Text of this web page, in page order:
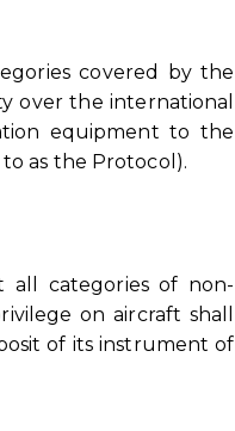
covered by the
over the international
equipment to the
as the Protocol).
all categories of non-
on aircraft shall
of its instrument of